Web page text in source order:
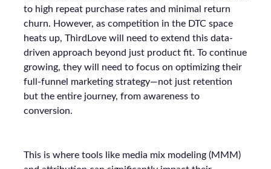
to high repeat purchase rates and minimal return
churn. However, as competition in the DTC space
heats up, ThirdLove will need to extend this data-
driven approach beyond just product fit. To continue
growing, they will need to focus on optimizing their
full-funnel marketing strategy—not just retention
but the entire journey, from awareness to
conversion.
This is where tools like media mix modeling (MMM)